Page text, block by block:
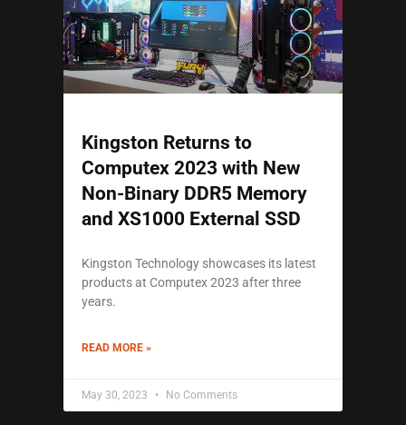
Kingston Returns to
Computex 2023 with New
Non-Binary DDR5 Memory
and XS1000 External SSD
Kingston Technology showcases its latest
products at Computex 2023 after three
years.
READ MORE »
May 30, 2023 No Comments